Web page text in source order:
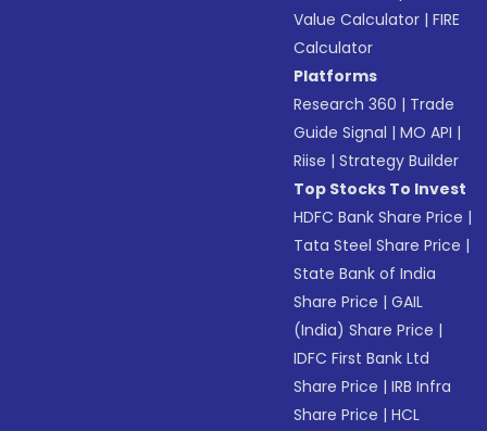
Value Calculator |FIRE
Calculator
Platforms
Research 360 | Trade
Guide Signal |MO API |
Riise |Strategy Builder
Top Stocks To Invest
HDFC Bank Share Price |
Tata Steel Share Price |
State Bank of India
Share Price |GAIL
(India) Share Price |
IDFC First Bank Ltd
Share Price |IRB Infra
Share Price |HCL